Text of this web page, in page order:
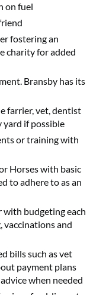
on fuel
fostering an
charity for added
Bransby has its
farrier, vet, dentist
if possible
or training with
Horses with basic
to adhere to as an
with budgeting each
vaccinations and
bills such as vet
payment plans
when needed